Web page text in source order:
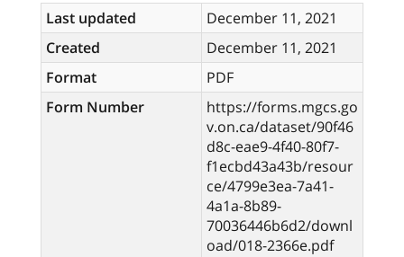
Last updated
December 11, 2021
Created
December 11, 2021
Format
PDF
Form Number
https://forms.mgcs.go
v.on.ca/dataset/90f46
d8c-eae9-4f40-80f7-
f1ecbd43a43b/resour
ce/4799e3ea-7a41-
4a1a-8b89-
70036446b6d2/downl
oad/018-2366e.pdf